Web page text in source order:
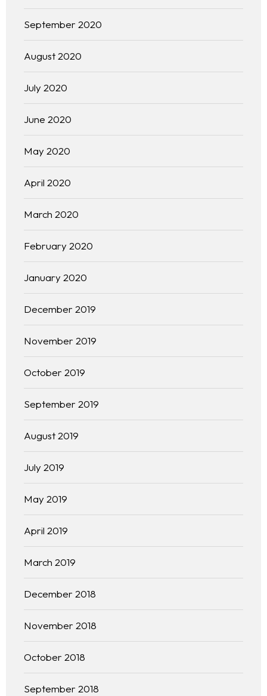
Homepage
About
Our 444 Goals
Practice Areas
Free Initial Consultation
Kinetiq
Team
Blog
September 2020
August 2020
July 2020
June 2020
May 2020
April 2020
March 2020
February 2020
January 2020
December 2019
November 2019
October 2019
September 2019
August 2019
July 2019
May 2019
April 2019
March 2019
December 2018
November 2018
October 2018
September 2018